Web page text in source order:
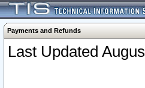
Payments and Refunds
Last Updated